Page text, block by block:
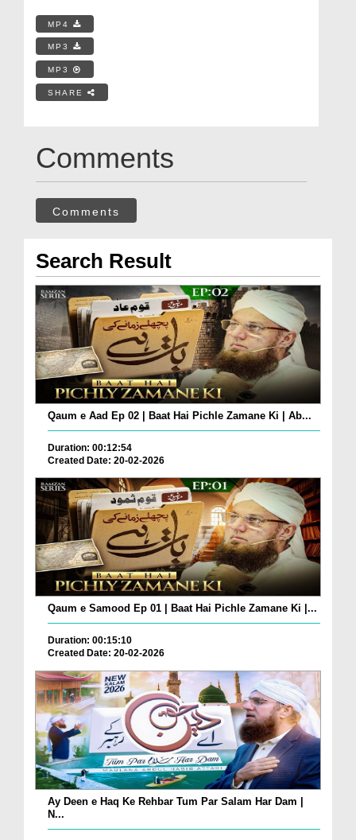
MP4
MP3
MP3
SHARE
Comments
Comments
Search Result
Qaum e Aad Ep 02 | Baat Hai Pichle Zamane Ki | Ab...
Duration: 00:12:54
Created Date: 20-02-2026
Qaum e Samood Ep 01 | Baat Hai Pichle Zamane Ki |...
Duration: 00:15:10
Created Date: 20-02-2026
Ay Deen e Haq Ke Rehbar Tum Par Salam Har Dam |
N...